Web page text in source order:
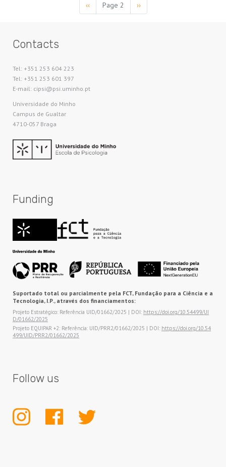
Previous
page
‹‹ Page 2
Next
page
››
Contacts
Tel: +351 253 604 223
Tel: +351 253 601 397
E-mail: cipsi@psi.uminho.pt
Universidade do Minho​
Campus de Gualtar
4710-057 Braga
Funding
Suportado total ou parcialmente pela FCT, Fundação para a Ciência e a
Tecnologia, I.P., através dos financiamentos:
Projeto Estratégico: Referência UID/01662/2025 | DOI: https://doi.org/10.54499/UI
D/01662/2025
Projeto EQUIPAR +2: Referência: UID/PRR2/01662/2025 | DOI: https://doi.org/10.54
499/UID/PRR2/01662/2025
Follow us